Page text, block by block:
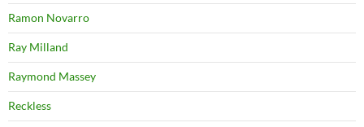
Ramon Novarro
Ray Milland
Raymond Massey
Reckless